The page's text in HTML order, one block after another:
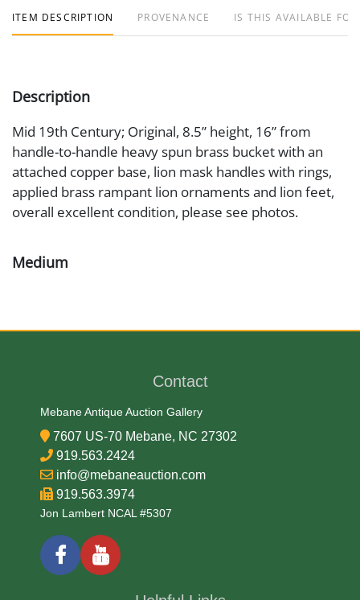
ITEM DESCRIPTION PROVENANCE IS THIS AVAILABLE
Description
Mid 19th Century; Original, 8.5” height, 16” from
handle-to-handle heavy spun brass bucket with an
attached copper base, lion mask handles with rings,
applied brass rampant lion ornaments and lion feet,
overall excellent condition, please see photos.
Medium
Condition Report
Very Good
Exhibited
Currently Mebane Antique Gallery and available for
preview
Contact
Mebane Antique Auction Gallery
7607 US-70 Mebane, NC 27302
919.563.2424
info@mebaneauction.com
919.563.3974
Jon Lambert NCAL #5307